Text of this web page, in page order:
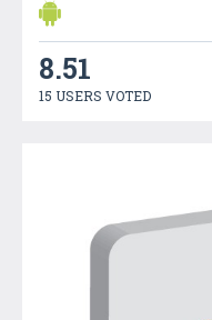
8.51
15 USERS VOTED